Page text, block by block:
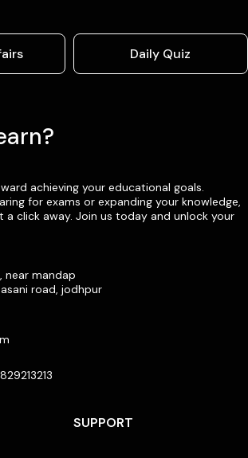
Daily Quiz
achieving your educational goals.
for exams or expanding your knowledge,
click away. Join us today and unlock your
near mandap
road, jodhpur
SUPPORT